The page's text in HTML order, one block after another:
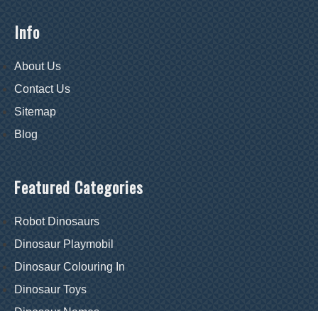
Info
About Us
Contact Us
Sitemap
Blog
Featured Categories
Robot Dinosaurs
Dinosaur Playmobil
Dinosaur Colouring In
Dinosaur Toys